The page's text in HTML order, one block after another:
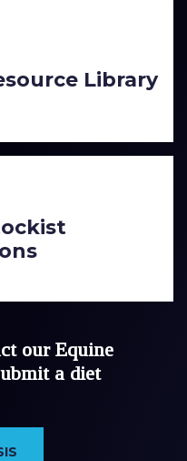
Library
our Equine
a diet